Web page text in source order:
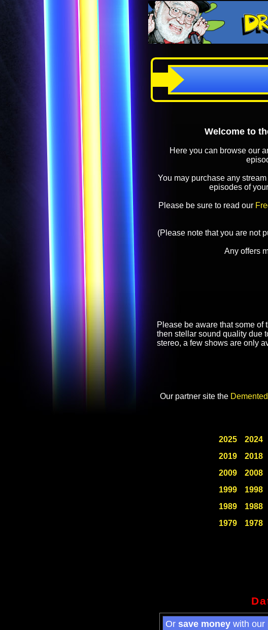
Welcome to
Here you can browse our
You may purchase any
episodes of
Please be sure to read our
(Please note that you are not
Any offers
Please be aware that some
then stellar sound quality due
stereo, a few shows are only
Our partner site the
2025
2024
2019
2018
2009
2008
1999
1998
1989
1988
1979
1978
Or save money with our